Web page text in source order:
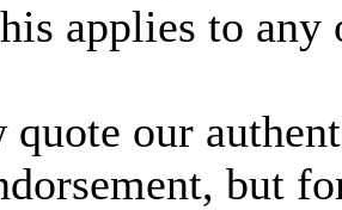
applies to any
our
but